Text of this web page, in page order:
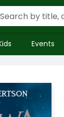
Events